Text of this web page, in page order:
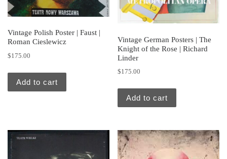
Vintage Polish Poster | Faust |
Roman Cieslewicz
$175.00
Add to cart
Vintage German Posters | The
Knight of the Rose | Richard
Linder
$175.00
Add to cart